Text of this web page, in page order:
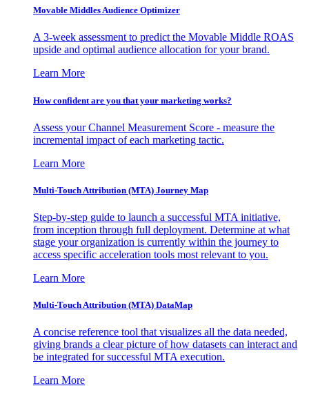
Movable Middles Audience Optimizer
A 3-week assessment to predict the Movable Middle ROAS
upside and optimal audience allocation for your brand.
Learn More
How confident are you that your marketing works?
Assess your Channel Measurement Score - measure the
incremental impact of each marketing tactic.
Learn More
Multi-Touch Attribution (MTA) Journey Map
Step-by-step guide to launch a successful MTA initiative,
from inception through full deployment. Determine at what
stage your organization is currently within the journey to
access specific acceleration tools most relevant to you.
Learn More
Multi-Touch Attribution (MTA) DataMap
A concise reference tool that visualizes all the data needed,
giving brands a clear picture of how datasets can interact and
be integrated for successful MTA execution.
Learn More